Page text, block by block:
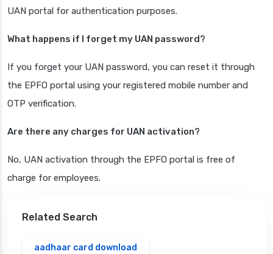
UAN portal for authentication purposes.
What happens if I forget my UAN password?
If you forget your UAN password, you can reset it through
the EPFO portal using your registered mobile number and
OTP verification.
Are there any charges for UAN activation?
No, UAN activation through the EPFO portal is free of
charge for employees.
Related Search
aadhaar card download